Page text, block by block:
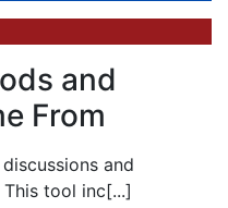
and
From
and
tool inc[...]